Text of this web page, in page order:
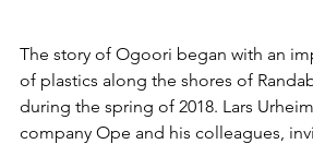
The story of Ogoori began with an
of plastics along the shores of
during the spring of 2018. Lars
company Ope and his colleagues,